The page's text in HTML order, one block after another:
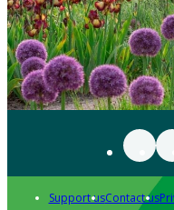
Support usContact us